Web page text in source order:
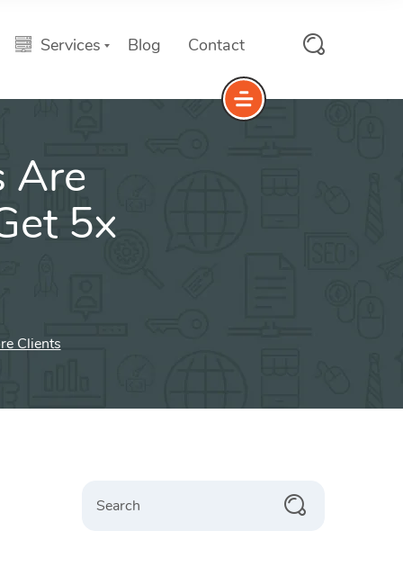
Services Blog Contact
Are
5x
Clients